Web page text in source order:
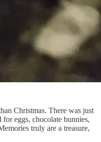
Christmas. There was just
eggs, chocolate bunnies,
truly are a treasure,